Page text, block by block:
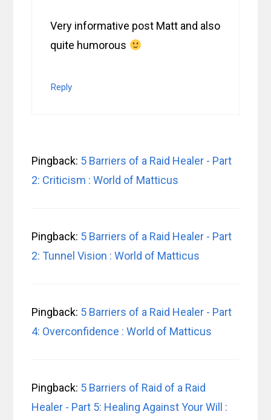
Very informative post Matt and also
quite humorous
Reply
Pingback: 5 Barriers of a Raid Healer - Part
2: Criticism : World of Matticus
Pingback: 5 Barriers of a Raid Healer - Part
2: Tunnel Vision : World of Matticus
Pingback: 5 Barriers of a Raid Healer - Part
4: Overconfidence : World of Matticus
Pingback: 5 Barriers of Raid of a Raid
Healer - Part 5: Healing Against Your Will :